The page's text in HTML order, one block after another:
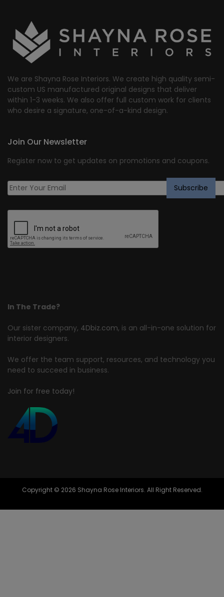
We are Shayna Rose Interiors. We create high quality semi-
custom US manufactured original designs that deliver
within 1-3 weeks. We also offer full custom work for clients
who desire a signature, one-of-a-kind design.
In The Trade?
Our sister company, 4Dbiz.com, is an all-in-one solution for
interior designers.
We offer the team support, resources, and technology you
need to succeed in business.
Join for free today!
Join Our Newsletter
Register now to get updates on promotions and coupons.
Copyright © 2026 Shayna Rose Interiors. All Right Reserved.